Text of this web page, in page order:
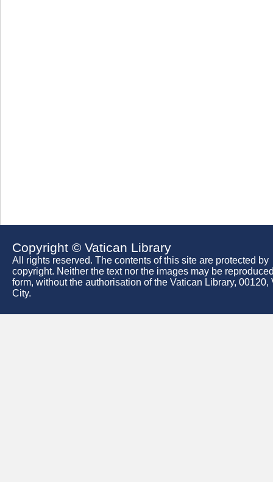
Copyright © Vatican Library
All rights reserved. The contents of this site are protected by
copyright. Neither the text nor the images may be
form, without the authorisation of the Vatican Library, 00120,
City.